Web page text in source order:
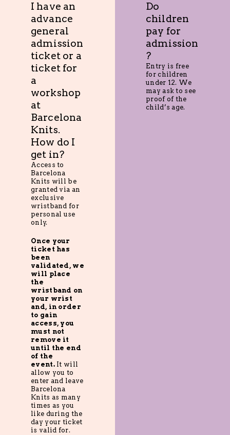
I have an
advance
general
admission
ticket or a
ticket for
a
workshop
at
Barcelona
Knits.
How do I
get in?
Access to
Barcelona
Knits will be
granted via an
exclusive
wristband for
personal use
only.
Once your
ticket has
been
validated, we
will place
the
wristband on
your wrist
and, in order
to gain
access, you
must not
remove it
until the end
of the
event.It will
allow you to
enter and leave
Barcelona
Knits as many
times as you
like during the
day your ticket
is valid for.
Do
children
pay for
admission
?
Entry is free
for children
under 12. We
may ask to see
proof of the
child’s age.